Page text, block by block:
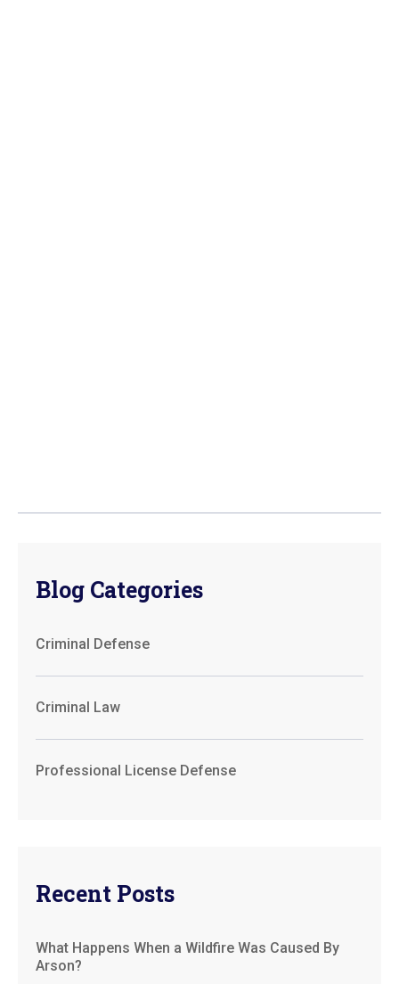
Blog Categories
Criminal Defense
Criminal Law
Professional License Defense
Recent Posts
What Happens When a Wildfire Was Caused By
Arson?